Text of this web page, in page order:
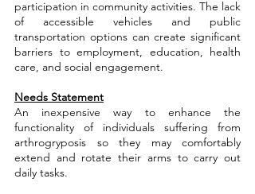
participation in community activities. The lack
of accessible vehicles and public
transportation options can create significant
barriers to employment, education, health
care, and social engagement.
Needs Statement
An inexpensive way to enhance the
functionality of individuals suffering from
arthrogryposis so they may comfortably
extend and rotate their arms to carry out
daily tasks.